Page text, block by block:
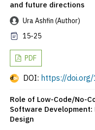
and future directions
Ura Ashfin (Author)
15-25
PDF
DOI: https://
Role of Low-Code/No-
Software
Design